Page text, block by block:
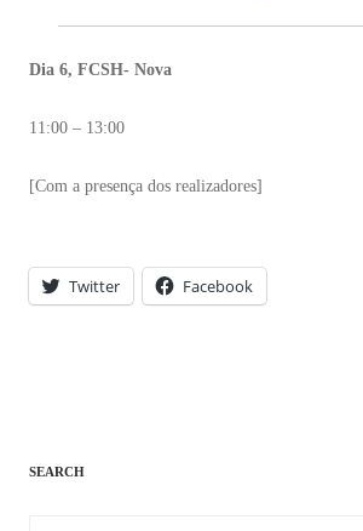
Dia 6, FCSH- Nova
11:00 – 13:00
[Com a presença dos realizadores]
Twitter Facebook
SEARCH